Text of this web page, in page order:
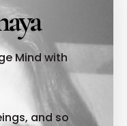
Mind with
and so